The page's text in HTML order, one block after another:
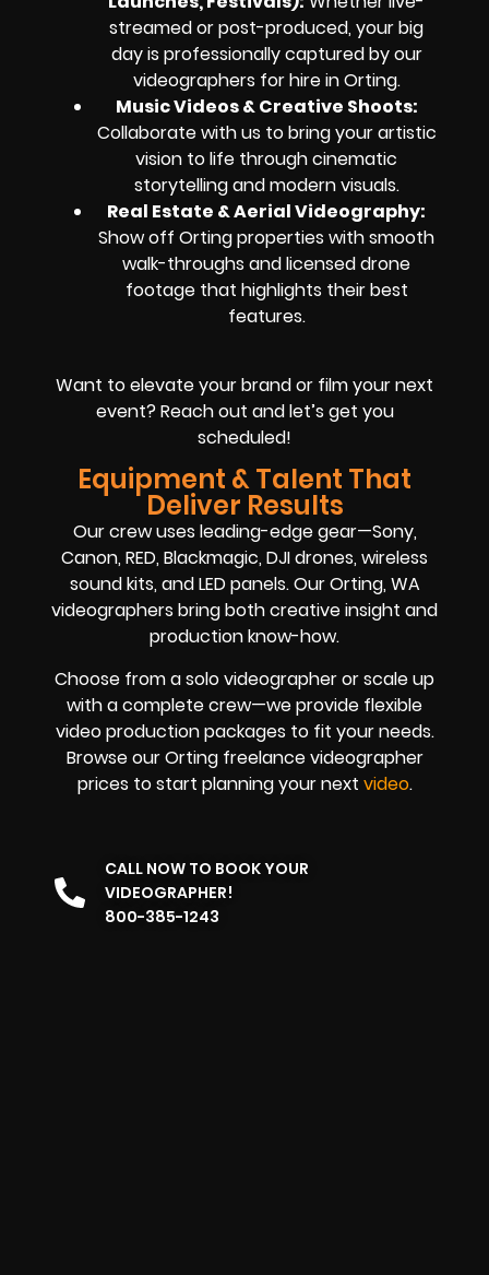
streamed or post-produced, your big
day is professionally captured by our
videographers for hire in Orting.
Music Videos & Creative Shoots:
Collaborate with us to bring your artistic
vision to life through cinematic
storytelling and modern visuals.
Real Estate & Aerial Videography:
Show off Orting properties with smooth
walk-throughs and licensed drone
footage that highlights their best
features.
Want to elevate your brand or film your next
event? Reach out and let’s get you
scheduled!
Equipment & Talent That
Deliver Results
Our crew uses leading-edge gear—Sony,
Canon, RED, Blackmagic, DJI drones, wireless
sound kits, and LED panels. Our Orting, WA
videographers bring both creative insight and
production know-how.
Choose from a solo videographer or scale up
with a complete crew—we provide flexible
video production packages to fit your needs.
Browse our Orting freelance videographer
prices to start planning your next video.
CALL NOW TO BOOK YOUR
VIDEOGRAPHER!
800-385-1243